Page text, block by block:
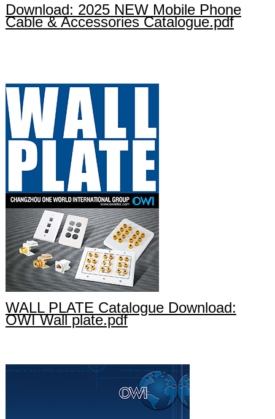
Download: 2025 NEW Mobile Phone
Cable & Accessories Catalogue.pdf
WALL PLATE Catalogue Download:
OWI Wall plate.pdf